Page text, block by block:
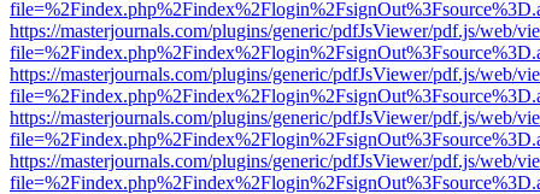
https://masterjournals.com/plugins/generic/pdfJsViewer/pdf.js/web/
https://masterjournals.com/plugins/generic/pdfJsViewer/pdf.js/web/
https://masterjournals.com/plugins/generic/pdfJsViewer/pdf.js/web/
https://masterjournals.com/plugins/generic/pdfJsViewer/pdf.js/web/